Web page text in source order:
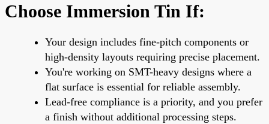
Choose Immersion Tin If:
Your design includes fine-pitch components or
high-density layouts requiring precise placement.
You're working on SMT-heavy designs where a
flat surface is essential for reliable assembly.
Lead-free compliance is a priority, and you prefer
a finish without additional processing steps.